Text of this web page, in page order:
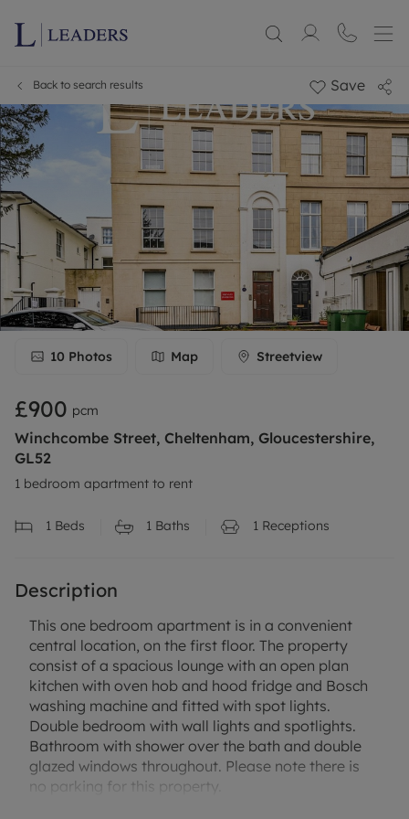
Back to search results Save
10 Photos Map Streetview
£900 pcm
Winchcombe Street, Cheltenham, Gloucestershire,
GL52
1 bedroom apartment to rent
1 Beds 1 Baths 1 Receptions
Description
This one bedroom apartment is in a convenient
central location, on the first floor. The property
consist of a spacious lounge with an open plan
kitchen with oven hob and hood fridge and Bosch
washing machine and fitted with spot lights.
Double bedroom with wall lights and spotlights.
Bathroom with shower over the bath and double
glazed windows throughout. Please note there is
no parking for this property.